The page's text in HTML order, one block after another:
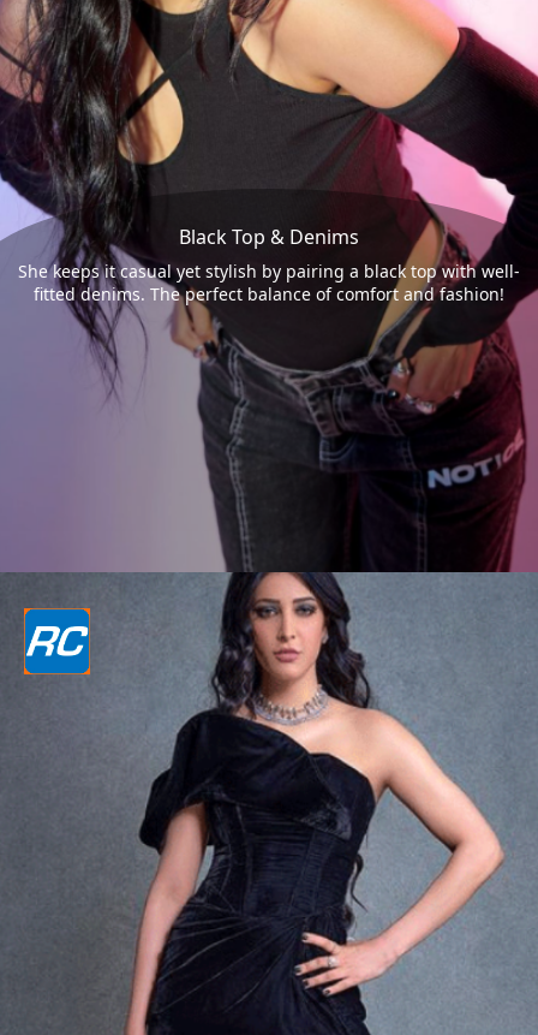
Black Top & Denims
She keeps it casual yet stylish by pairing a black top with well-
fitted denims. The perfect balance of comfort and fashion!